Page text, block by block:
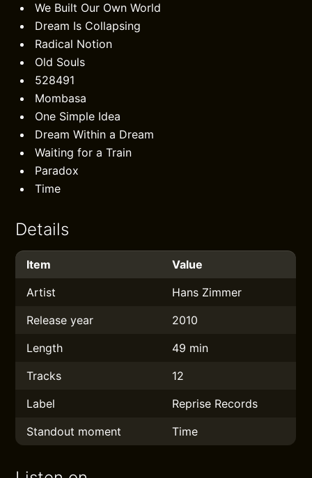
We Built Our Own World
Dream Is Collapsing
Radical Notion
Old Souls
528491
Mombasa
One Simple Idea
Dream Within a Dream
Waiting for a Train
Paradox
Time
Details
Item
Value
Artist
Hans Zimmer
Release year
2010
Length
49 min
Tracks
12
Label
Reprise Records
Standout moment
Time